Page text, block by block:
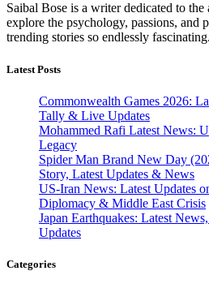
Saibal Bose is a writer dedicated to
explore the psychology, passions, and
trending stories so endlessly fascinating.
Latest Posts
Commonwealth Games 2026:
Tally & Live Updates
Mohammed Rafi Latest News:
Legacy
Spider Man Brand New Day
Story, Latest Updates & News
US-Iran News: Latest Updates
Diplomacy & Middle East Crisis
Japan Earthquakes: Latest
Updates
Categories